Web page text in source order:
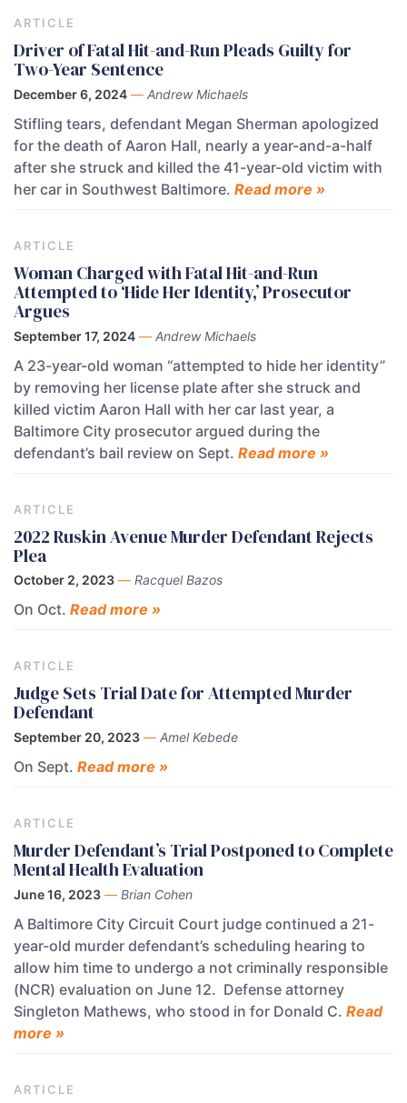
ARTICLE
Driver of Fatal Hit-and-Run Pleads Guilty for
Two-Year Sentence
December 6, 2024 — Andrew Michaels
Stifling tears, defendant Megan Sherman apologized
for the death of Aaron Hall, nearly a year-and-a-half
after she struck and killed the 41-year-old victim with
her car in Southwest Baltimore. Read more »
ARTICLE
Woman Charged with Fatal Hit-and-Run
Attempted to ‘Hide Her Identity,’ Prosecutor
Argues
September 17, 2024 — Andrew Michaels
A 23-year-old woman “attempted to hide her identity”
by removing her license plate after she struck and
killed victim Aaron Hall with her car last year, a
Baltimore City prosecutor argued during the
defendant’s bail review on Sept. Read more »
ARTICLE
2022 Ruskin Avenue Murder Defendant Rejects
Plea
October 2, 2023 — Racquel Bazos
On Oct. Read more »
ARTICLE
Judge Sets Trial Date for Attempted Murder
Defendant
September 20, 2023 — Amel Kebede
On Sept. Read more »
ARTICLE
Murder Defendant’s Trial Postponed to Complete
Mental Health Evaluation
June 16, 2023 — Brian Cohen
A Baltimore City Circuit Court judge continued a 21-
year-old murder defendant’s scheduling hearing to
allow him time to undergo a not criminally responsible
(NCR) evaluation on June 12. Defense attorney
Singleton Mathews, who stood in for Donald C. Read
more »
ARTICLE